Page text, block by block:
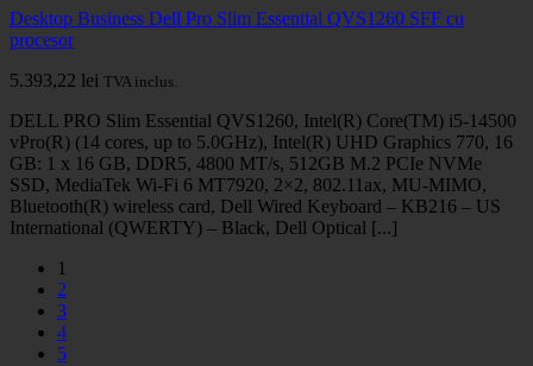
Desktop Business Dell Pro Slim Essential QVS1260 SFF cu
procesor
5.393,22 lei TVA inclus.
DELL PRO Slim Essential QVS1260, Intel(R) Core(TM) i5-14500
vPro(R) (14 cores, up to 5.0GHz), Intel(R) UHD Graphics 770, 16
GB: 1 x 16 GB, DDR5, 4800 MT/s, 512GB M.2 PCIe NVMe
SSD, MediaTek Wi-Fi 6 MT7920, 2×2, 802.11ax, MU-MIMO,
Bluetooth(R) wireless card, Dell Wired Keyboard – KB216 – US
International (QWERTY) – Black, Dell Optical [...]
1
2
3
4
5